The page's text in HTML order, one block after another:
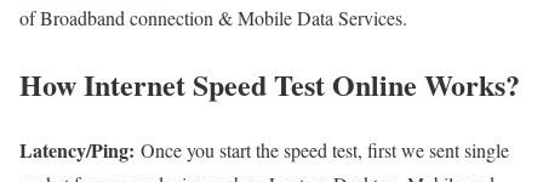
of Broadband connection & Mobile Data Services.
How Internet Speed Test Online Works?
Latency/Ping: Once you start the speed test, first we sent single